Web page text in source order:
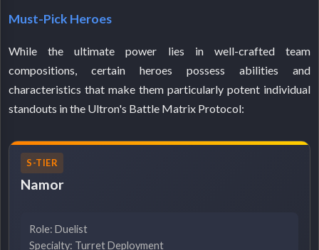
Must-Pick Heroes
While the ultimate power lies in well-crafted team
compositions, certain heroes possess abilities and
characteristics that make them particularly potent individual
standouts in the Ultron's Battle Matrix Protocol:
S-TIER
Namor
Role: Duelist
Specialty: Turret Deployment